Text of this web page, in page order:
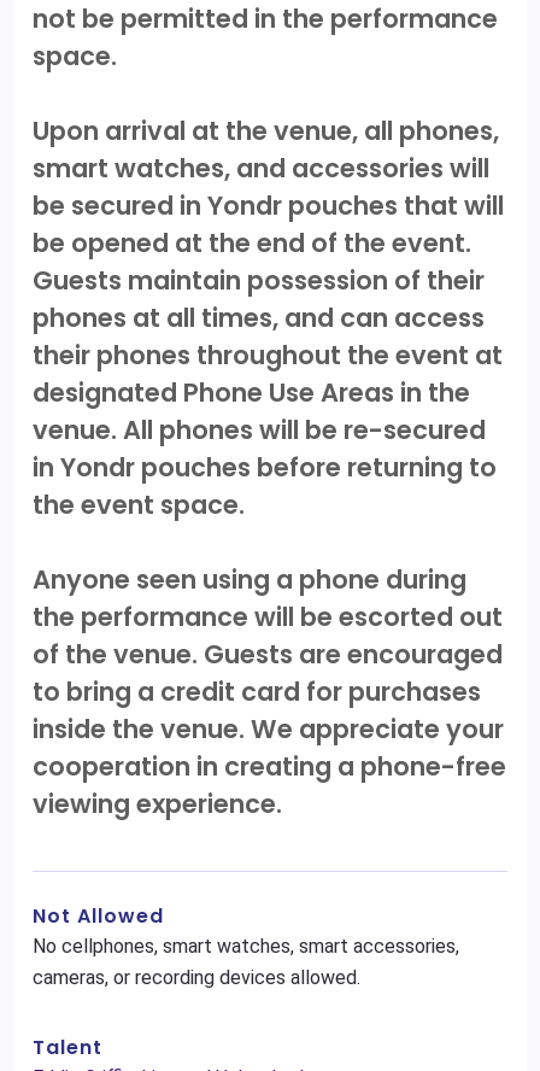
not be permitted in the performance
space.
Upon arrival at the venue, all phones,
smart watches, and accessories will
be secured in Yondr pouches that will
be opened at the end of the event.
Guests maintain possession of their
phones at all times, and can access
their phones throughout the event at
designated Phone Use Areas in the
venue. All phones will be re-secured
in Yondr pouches before returning to
the event space.
Anyone seen using a phone during
the performance will be escorted out
of the venue. Guests are encouraged
to bring a credit card for purchases
inside the venue. We appreciate your
cooperation in creating a phone-free
viewing experience.
Not Allowed
No cellphones, smart watches, smart accessories,
cameras, or recording devices allowed.
Talent